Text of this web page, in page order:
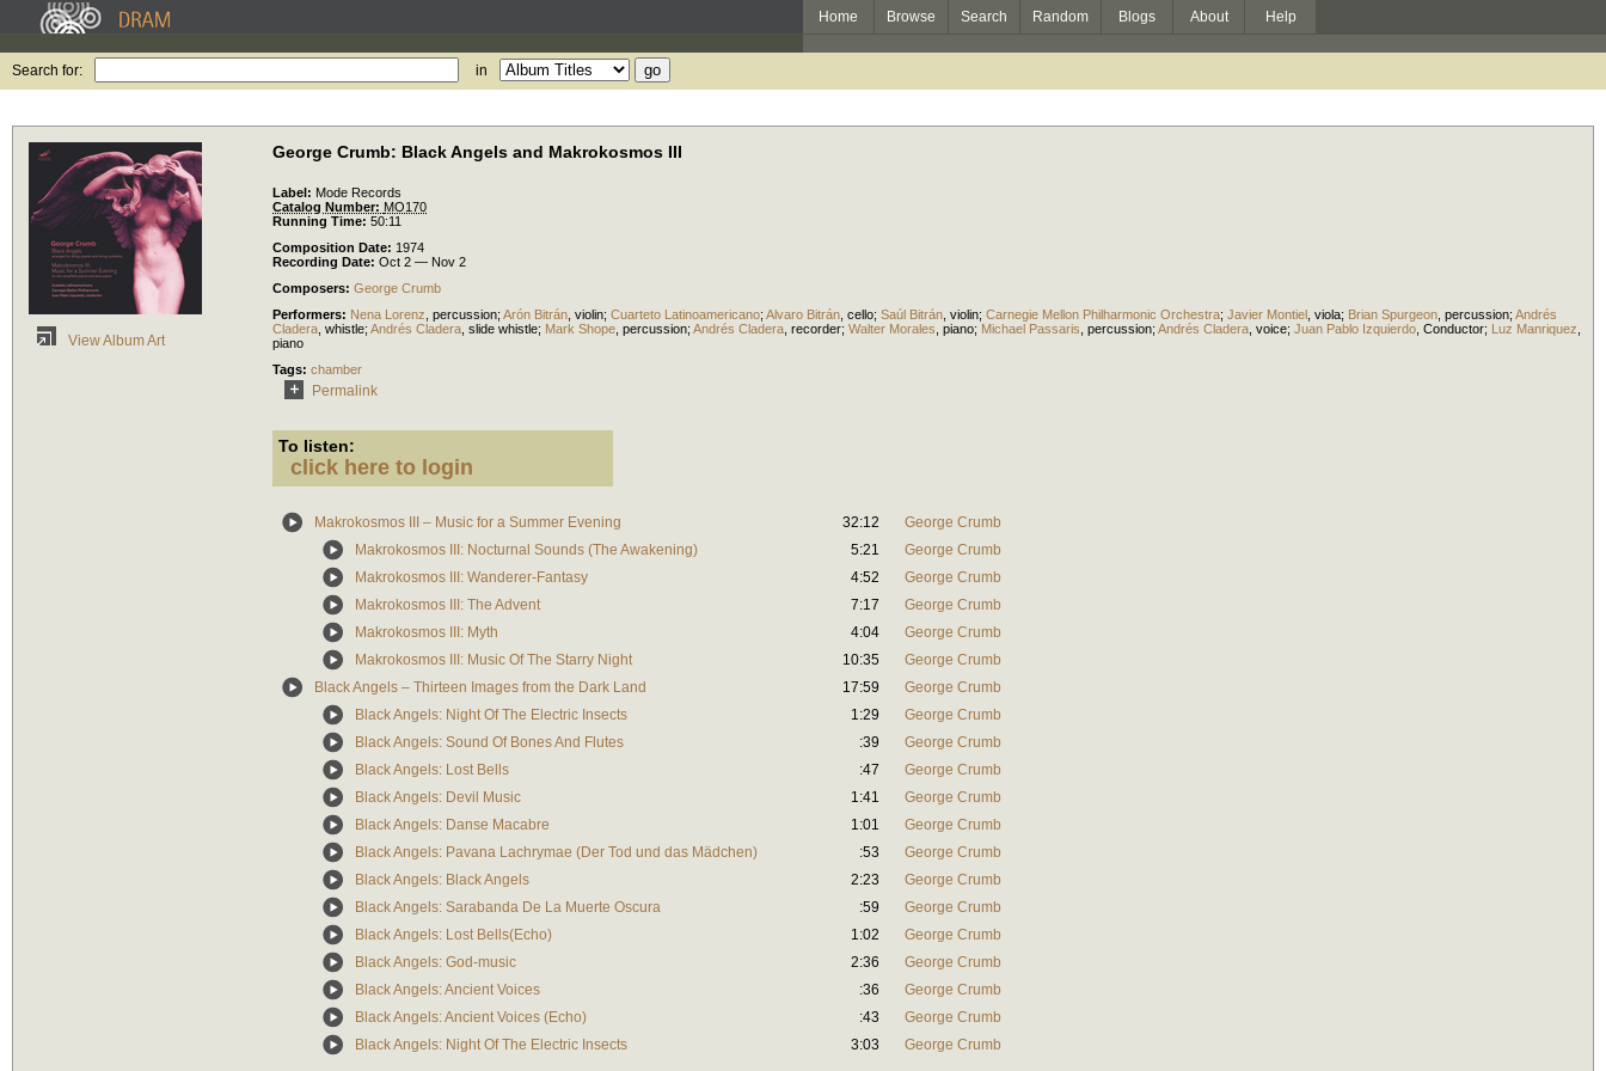
Home Browse Search Random Blogs About Help
Search for: in
View Album Art
George Crumb: Black Angels and Makrokosmos III
Label: Mode Records
Catalog Number: MO170
Running Time: 50:11
Composition Date: 1974
Recording Date: Oct 2 — Nov 2
Composers: George Crumb
Performers: Nena Lorenz percussion; Arón Bitrán violin; Cuarteto Latinoamericano; Alvaro Bitrán cello; Saúl Bitrán violin; Carnegie Mellon Philharmonic Orchestra; Javier Montiel viola; Brian Spurgeon percussion; Andrés
Cladera whistle; Andrés Cladera slide whistle; Mark Shope percussion; Andrés Cladera recorder; Walter Morales piano; Michael Passaris percussion; Andrés Cladera voice; Juan Pablo Izquierdo Conductor; Luz Manriquez
piano
Tags: chamber
Permalink
To listen:
click here to login
Makrokosmos III – Music for a Summer Evening 32:12
George Crumb
Makrokosmos III: Nocturnal Sounds (The Awakening)
5:21
George Crumb
Makrokosmos III: Wanderer-Fantasy
4:52
George Crumb
Makrokosmos III: The Advent
7:17
George Crumb
Makrokosmos III: Myth
4:04
George Crumb
Makrokosmos III: Music Of The Starry Night
10:35
George Crumb
Black Angels – Thirteen Images from the Dark Land
17:59
George Crumb
Black Angels: Night Of The Electric Insects
1:29
George Crumb
Black Angels: Sound Of Bones And Flutes
:39
George Crumb
Black Angels: Lost Bells
:47
George Crumb
Black Angels: Devil Music
1:41
George Crumb
Black Angels: Danse Macabre
1:01
George Crumb
Black Angels: Pavana Lachrymae (Der Tod und das Mädchen)
:53
George Crumb
Black Angels: Black Angels
2:23
George Crumb
Black Angels: Sarabanda De La Muerte Oscura
:59
George Crumb
Black Angels: Lost Bells(Echo)
1:02
George Crumb
Black Angels: God-music
2:36
George Crumb
Black Angels: Ancient Voices
:36
George Crumb
Black Angels: Ancient Voices (Echo)
:43
George Crumb
Black Angels: Night Of The Electric Insects
3:03 George Crumb